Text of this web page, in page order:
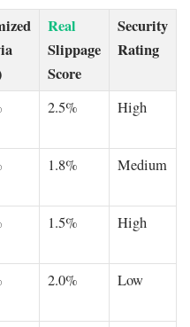
Real
Slippage
Score
Security
Rating
2.5% High
1.8% Medium
1.5% High
2.0% Low